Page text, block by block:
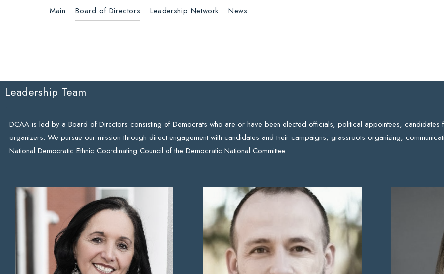
Main Board of Directors Leadership Network News
Leadership Team
DCAA is led by a Board of Directors consisting of Democrats who are or have been elected officials, political appointees,
organizers. We pursue our mission through direct engagement with candidates and their campaigns, grassroots organizing,
National Democratic Ethnic Coordinating Council of the Democratic National Committee.